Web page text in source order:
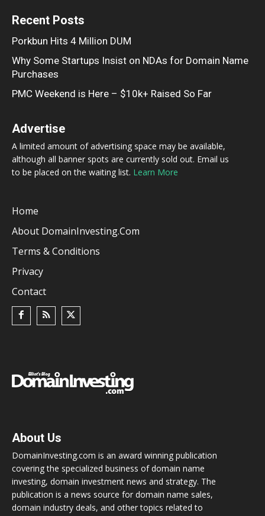
Recent Posts
Porkbun Hits 4 Million DUM
Why Some Startups Insist on NDAs for Domain Name
Purchases
PMC Weekend is Here – $10k+ Raised So Far
Advertise
A limited amount of advertising space may be available,
although all banner spots are currently sold out. Email us
to be placed on the waiting list. Learn More
Home
About DomainInvesting.com
Terms & Conditions
Privacy
Contact
About Us
DomainInvesting.com is an award winning publication
covering the specialized business of domain name
investing, domain investment news and strategy. The
publication is a news source for domain name sales,
domain industry deals, and other topics related to